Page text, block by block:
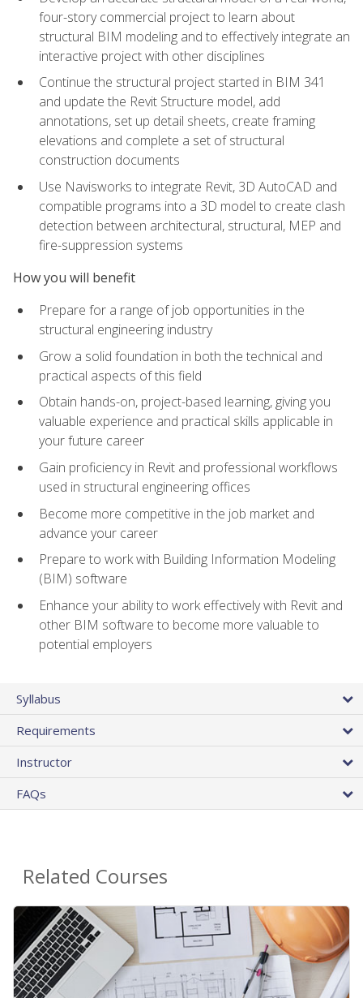
four-story commercial project to learn about
structural BIM modeling and to effectively integrate an
interactive project with other disciplines
Continue the structural project started in BIM 341
and update the Revit Structure model, add
annotations, set up detail sheets, create framing
elevations and complete a set of structural
construction documents
Use Navisworks to integrate Revit, 3D AutoCAD and
compatible programs into a 3D model to create clash
detection between architectural, structural, MEP and
fire-suppression systems
How you will benefit
Prepare for a range of job opportunities in the
structural engineering industry
Grow a solid foundation in both the technical and
practical aspects of this field
Obtain hands-on, project-based learning, giving you
valuable experience and practical skills applicable in
your future career
Gain proficiency in Revit and professional workflows
used in structural engineering offices
Become more competitive in the job market and
advance your career
Prepare to work with Building Information Modeling
(BIM) software
Enhance your ability to work effectively with Revit and
other BIM software to become more valuable to
potential employers
Syllabus
Requirements
Instructor
FAQs
Related Courses